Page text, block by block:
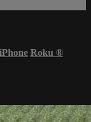
iPhone Roku ®